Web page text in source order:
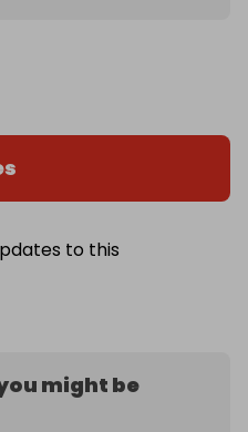
to this
might be